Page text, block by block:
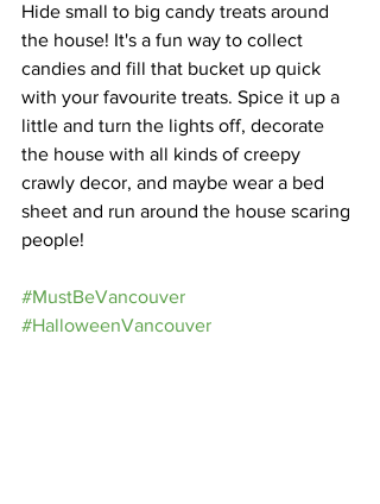
Hide small to big candy treats around
the house! It's a fun way to collect
candies and fill that bucket up quick
with your favourite treats. Spice it up a
little and turn the lights off, decorate
the house with all kinds of creepy
crawly decor, and maybe wear a bed
sheet and run around the house scaring
people!
#MustBeVancouver
#HalloweenVancouver